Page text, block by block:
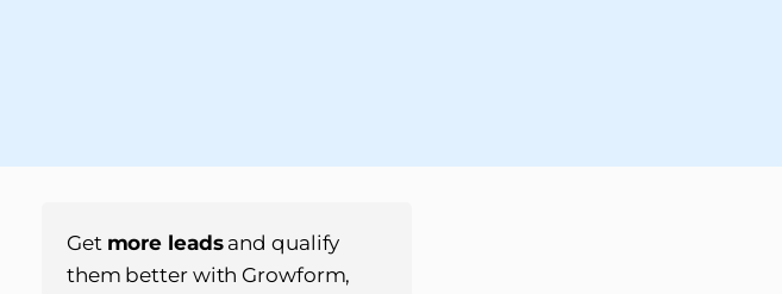
Get more leadsand qualify
them better with Growform,